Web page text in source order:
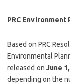
PRC Environment
Based on PRC
Environmental
released on June
depending on the